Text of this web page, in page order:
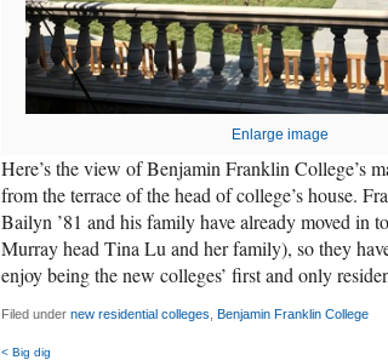
Enlarge image
Here’s the view of Benjamin Franklin College’s
from the terrace of the head of college’s house.
Bailyn ’81 and his family have already moved in
Murray head Tina Lu and her family), so they
enjoy being the new colleges’ first and only
Filed under new residential colleges Benjamin Franklin College
< Big dig